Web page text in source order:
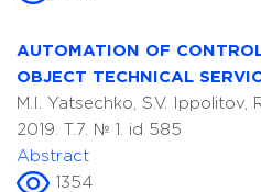
AUTOMATION OF
OBJECT TECHNICAL
M.I. Yatsechko, S.V. Ippolitov,
2019. T.7. № 1. id 585
Abstract
1354